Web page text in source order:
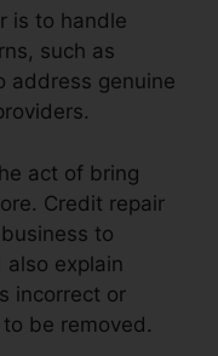
is to handle
such as
address genuine
act of bring
Credit repair
to
explain
incorrect or
be removed.